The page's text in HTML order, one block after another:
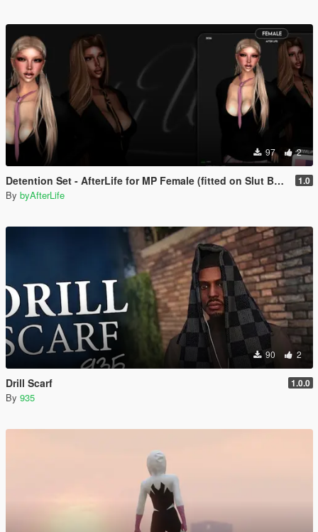
97 2
Detention Set - AfterLife for MP Female (fitted on Slut Body) 1.0
By byAfterLife
90 2
Drill Scarf 1.0.0
By 935